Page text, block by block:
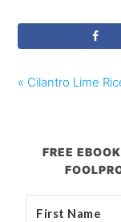
« Cilantro Lime
FREE